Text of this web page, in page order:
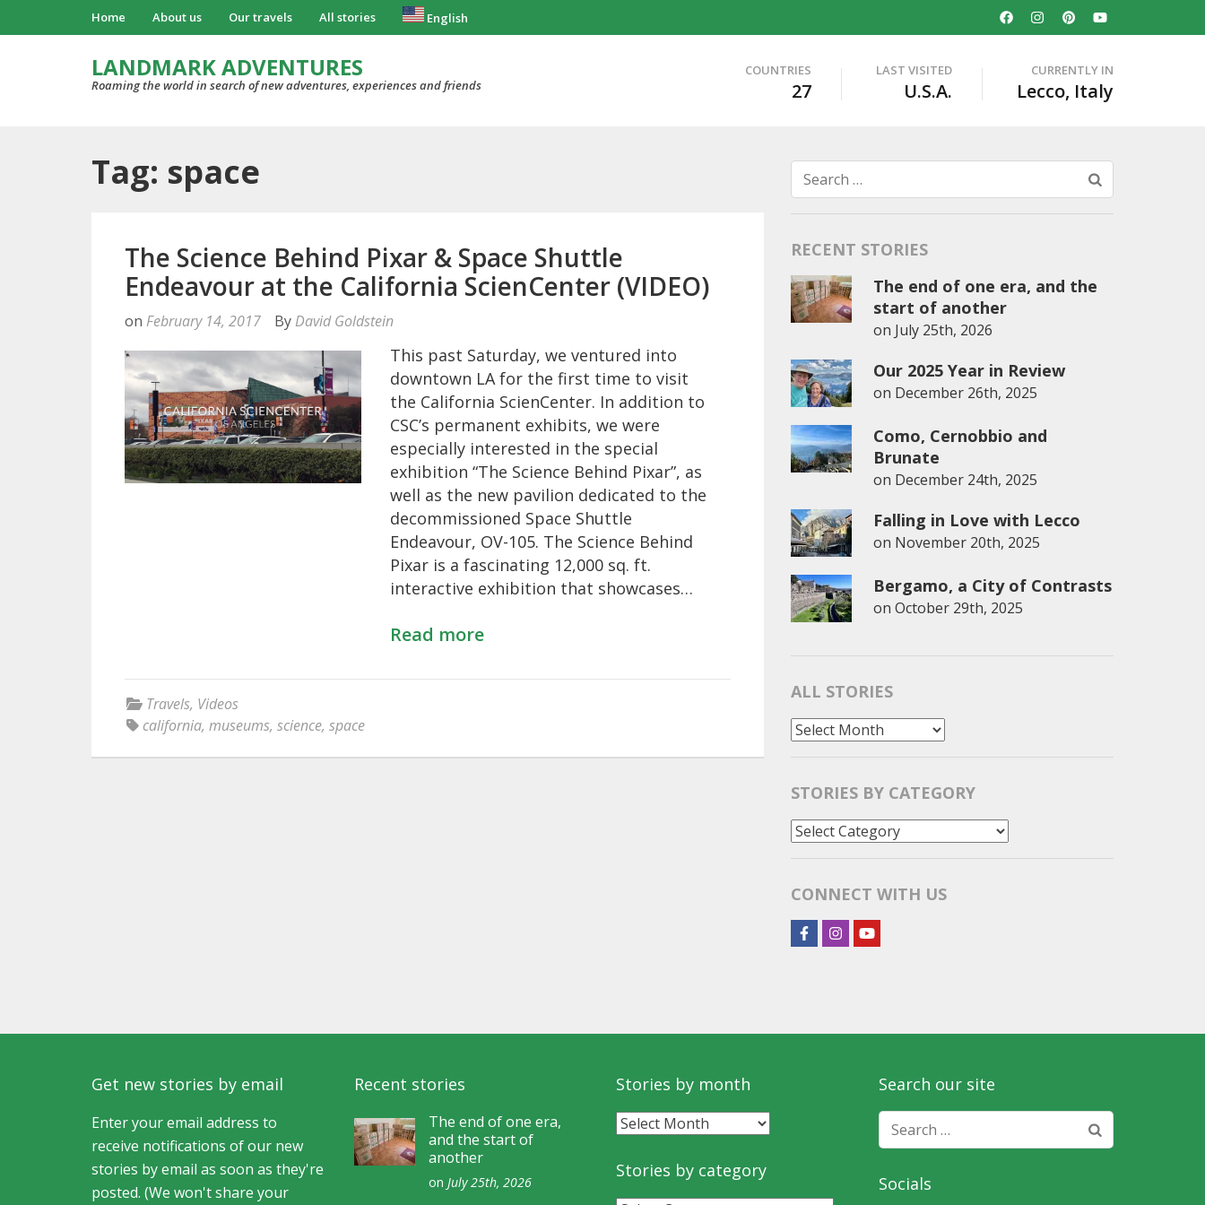
Home About us Our travels All stories English
LANDMARK ADVENTURES
Roaming the world in search of new adventures, experiences and friends
COUNTRIES
27
LAST VISITED
U.S.A.
CURRENTLY IN
Lecco, Italy
Tag: space
The Science Behind Pixar & Space Shuttle
Endeavour at the California ScienCenter (VIDEO)
on February 14, 2017 By David Goldstein
This past Saturday, we ventured into
downtown LA for the first time to visit
the California ScienCenter. In addition to
CSC’s permanent exhibits, we were
especially interested in the special
exhibition “The Science Behind Pixar”, as
well as the new pavilion dedicated to the
decommissioned Space Shuttle
Endeavour, OV-105. The Science Behind
Pixar is a fascinating 12,000 sq. ft.
interactive exhibition that showcases…
Read more
Travels, Videos
california, museums, science, space
Search
for:
RECENT STORIES
The end of one era, and the
start of another
on July 25th, 2026
Our 2025 Year in Review
on December 26th, 2025
Como, Cernobbio and
Brunate
on December 24th, 2025
Falling in Love with Lecco
on November 20th, 2025
Bergamo, a City of Contrasts
on October 29th, 2025
ALL STORIES
All
Stories
STORIES BY CATEGORY
Stories
by
CONNECT WITH US
Get new stories by email
Enter your email address to
receive notifications of our new
stories by email as soon as they're
posted. (We won't share your
Recent stories
The end of one era,
and the start of
another
on July 25th, 2026
Stories by month
Stories
month
Stories by category
Search our site
Search
for:
Socials